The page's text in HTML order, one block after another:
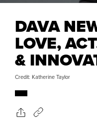
DAVA
LOVE,
&
Credit: Katherine Taylor